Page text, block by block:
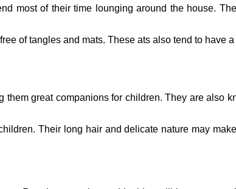
most of their time lounging around the house.
of tangles and mats. These ats also tend to have
great companions for children. They are also
Their long hair and delicate nature may